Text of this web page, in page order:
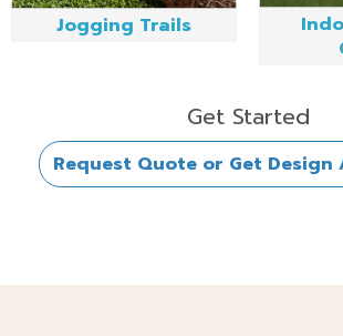
Jogging Trails
Get Started
Request Quote or Get Design